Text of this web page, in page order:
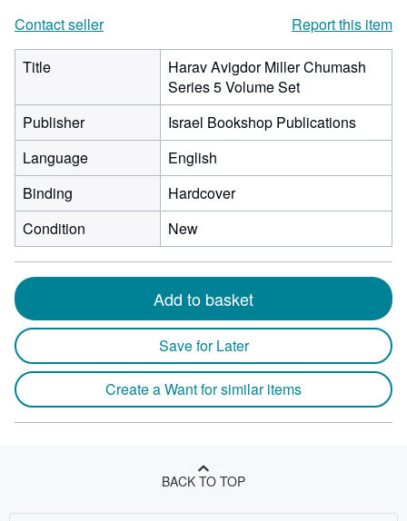
Contact seller
Report this item
Title
Harav Avigdor Miller Chumash
Series 5 Volume Set
Publisher
Israel Bookshop Publications
Language
English
Binding
Hardcover
Condition
New
Add to basket
Save for Later
Create a Want for similar items
BACK TO TOP